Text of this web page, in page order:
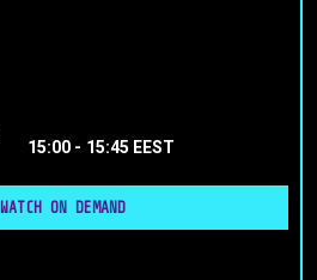
15:00 - 15:45 EEST
WATCH ON DEMAND